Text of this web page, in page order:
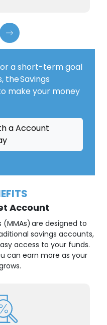
a short-term goal
the Savings
make your money
a Account
Account
are designed to
savings accounts,
access to your funds.
can earn more as your
higher returns the